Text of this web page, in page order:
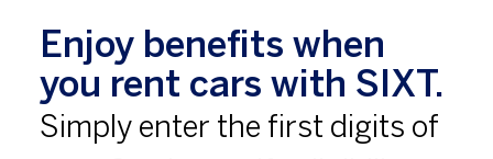
Enjoy benefits when
you rent cars with SIXT.
Simply enter the first digits of